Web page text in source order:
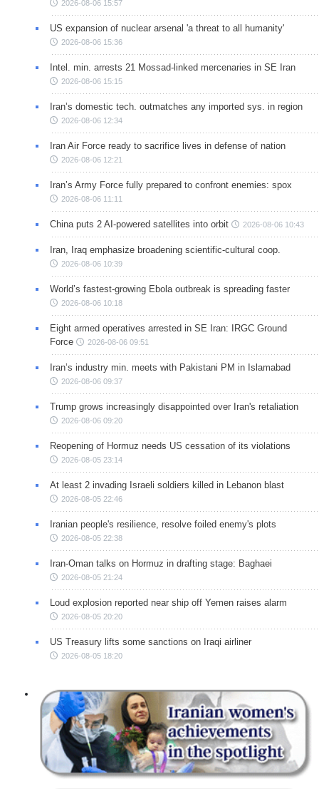
2026-08-06 15:57
US expansion of nuclear arsenal 'a threat to all humanity'
2026-08-06 15:36
Intel. min. arrests 21 Mossad-linked mercenaries in SE Iran
2026-08-06 15:15
Iran’s domestic tech. outmatches any imported sys. in region
2026-08-06 12:34
Iran Air Force ready to sacrifice lives in defense of nation
2026-08-06 12:21
Iran’s Army Force fully prepared to confront enemies: spox
2026-08-06 11:11
China puts 2 AI-powered satellites into orbit 2026-08-06 10:43
Iran, Iraq emphasize broadening scientific-cultural coop.
2026-08-06 10:39
World’s fastest-growing Ebola outbreak is spreading faster
2026-08-06 10:18
Eight armed operatives arrested in SE Iran: IRGC Ground
Force
2026-08-06 09:51
Iran’s industry min. meets with Pakistani PM in Islamabad
2026-08-06 09:37
Trump grows increasingly disappointed over Iran's retaliation
2026-08-06 09:20
Reopening of Hormuz needs US cessation of its violations
2026-08-05 23:14
At least 2 invading Israeli soldiers killed in Lebanon blast
2026-08-05 22:46
Iranian people's resilience, resolve foiled enemy's plots
2026-08-05 22:38
Iran-Oman talks on Hormuz in drafting stage: Baghaei
2026-08-05 21:24
Loud explosion reported near ship off Yemen raises alarm
2026-08-05 20:20
US Treasury lifts some sanctions on Iraqi airliner
2026-08-05 18:20